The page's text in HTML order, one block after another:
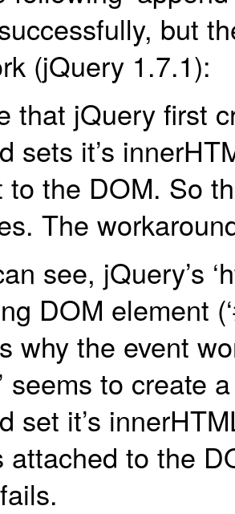
but
(jQuery 1.7.1):
that jQuery first
sets it’s
to the DOM. So
The
see, jQuery’s
DOM element
why the event
seems to create
set it’s
attached to the